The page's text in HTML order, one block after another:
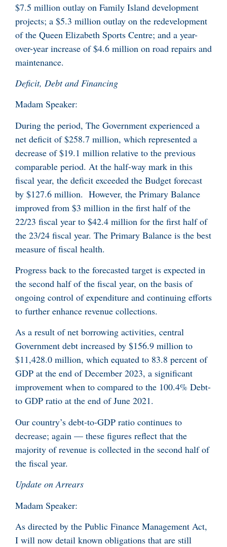
$7.5 million outlay on Family Island development
projects; a $5.3 million outlay on the redevelopment
of the Queen Elizabeth Sports Centre; and a year-
over-year increase of $4.6 million on road repairs and
maintenance.
Deficit, Debt and Financing
Madam Speaker:
During the period, The Government experienced a
net deficit of $258.7 million, which represented a
decrease of $19.1 million relative to the previous
comparable period. At the half-way mark in this
fiscal year, the deficit exceeded the Budget forecast
by $127.6 million. However, the Primary Balance
improved from $3 million in the first half of the
22/23 fiscal year to $42.4 million for the first half of
the 23/24 fiscal year. The Primary Balance is the best
measure of fiscal health.
Progress back to the forecasted target is expected in
the second half of the fiscal year, on the basis of
ongoing control of expenditure and continuing efforts
to further enhance revenue collections.
As a result of net borrowing activities, central
Government debt increased by $156.9 million to
$11,428.0 million, which equated to 83.8 percent of
GDP at the end of December 2023, a significant
improvement when to compared to the 100.4% Debt-
to GDP ratio at the end of June 2021.
Our country’s debt-to-GDP ratio continues to
decrease; again — these figures reflect that the
majority of revenue is collected in the second half of
the fiscal year.
Update on Arrears
Madam Speaker:
As directed by the Public Finance Management Act,
I will now detail known obligations that are still